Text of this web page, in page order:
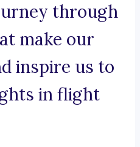
through
make our
inspire us to
in flight